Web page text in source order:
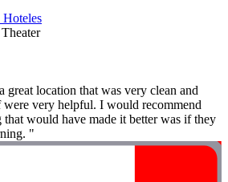
location that was very clean and
were very helpful. I would recommend
would have made it better was if they
"